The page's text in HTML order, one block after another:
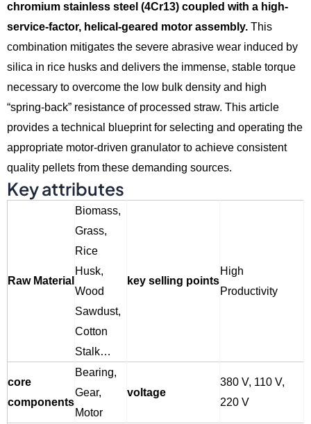
chromium stainless steel (4Cr13) coupled with a high-
service-factor, helical-geared motor assembly. This
combination mitigates the severe abrasive wear induced by
silica in rice husks and delivers the immense, stable torque
necessary to overcome the low bulk density and high
“spring-back” resistance of processed straw. This article
provides a technical blueprint for selecting and operating the
appropriate motor-driven granulator to achieve consistent
quality pellets from these demanding sources.
Key attributes
Raw Material
Biomass,
Grass,
Rice
Husk,
Wood
Sawdust,
Cotton
Stalk…
key selling points
High
Productivity
core
components
Bearing,
Gear,
Motor
voltage
380 V, 110 V,
220 V